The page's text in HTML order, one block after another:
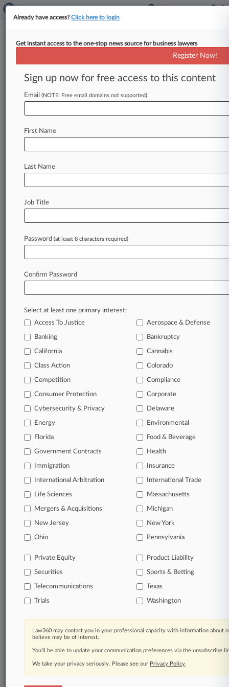
Case overview
Case Number:
3:11-cv-02396
Court:
Nature of Suit:
Jack Zouhary
Stay ahead of the curve
In the legal profession, information is the key to
success. You have to know what’s happening with
an expert and beat the competition.
All significant new filings across U.S. federal district
courts, updated hourly on business days.
Full-text searches on all patent complaints in federal
courts.
No-fee downloads of the complaints and
more!
TRY LAW360 FOR SEVEN DAYS
View recent docket activity
Already a subscriber? Click here to login
Already have access?Click here to login
Get instant access to the one-stop news source for business lawyers
Register Now!
Sign up now for free access to this content
Email (NOTE: Free email domains not supported)
First Name
Last Name
Job Title
Password (at least 8 characters required)
Confirm Password
Select at least one primary interest:
Access To Justice
Aerospace & Defense
Banking Bankruptcy
California Cannabis
Class Action Colorado
Competition Compliance
Consumer Protection Corporate
Cybersecurity & Privacy Delaware
Energy Environmental
Florida Food & Beverage
Government Contracts Health
Immigration Insurance
International Arbitration International Trade
Life Sciences Massachusetts
Mergers & Acquisitions Michigan
New Jersey New York
Ohio Pennsylvania
Private Equity Product Liability
Securities Sports & Betting
Telecommunications Texas
Trials Washington
Law360 may contact you in your professional capacity with information about
believe may be of interest.
You’ll be able to update your communication preferences via the unsubscribe
We take your privacy seriously. Please see our Privacy Policy.
© 2026, Portfolio Media, Inc. |
Careers at
Processing Notice
Site Map| Resource Library